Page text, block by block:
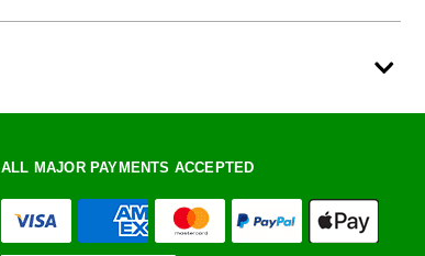
ALL MAJOR PAYMENTS ACCEPTED